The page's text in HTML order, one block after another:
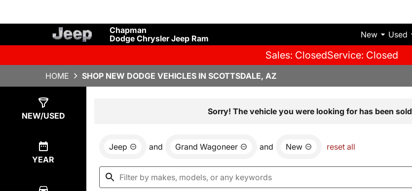
Chapman
Dodge Chrysler Jeep Ram
New Used
Sales: ClosedService: Closed
HOME SHOP NEW DODGE VEHICLES IN SCOTTSDALE, AZ
NEW/USED
YEAR
Sorry! The vehicle you were looking for has been
Jeep and Grand Wagoneer and New reset all